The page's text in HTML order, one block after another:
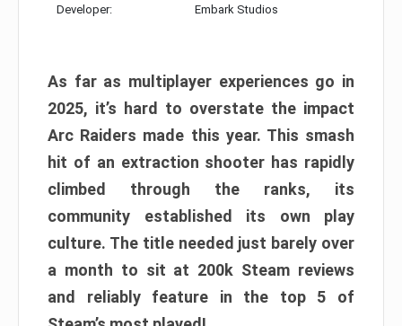
Developer: Embark Studios
As far as multiplayer experiences go in
2025, it’s hard to overstate the impact
Arc Raiders made this year. This smash
hit of an extraction shooter has rapidly
climbed through the ranks, its
community established its own play
culture. The title needed just barely over
a month to sit at 200k Steam reviews
and reliably feature in the top 5 of